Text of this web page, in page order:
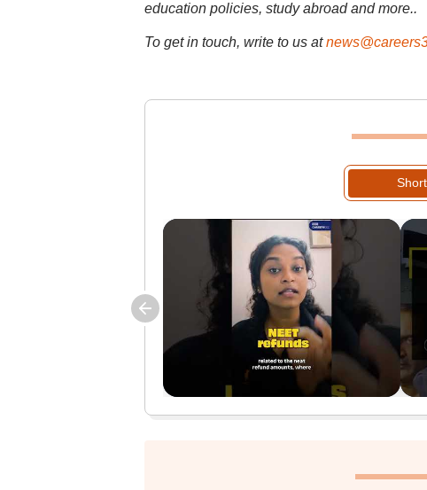
education policies, study abroad and more..
To get in touch, write to us at